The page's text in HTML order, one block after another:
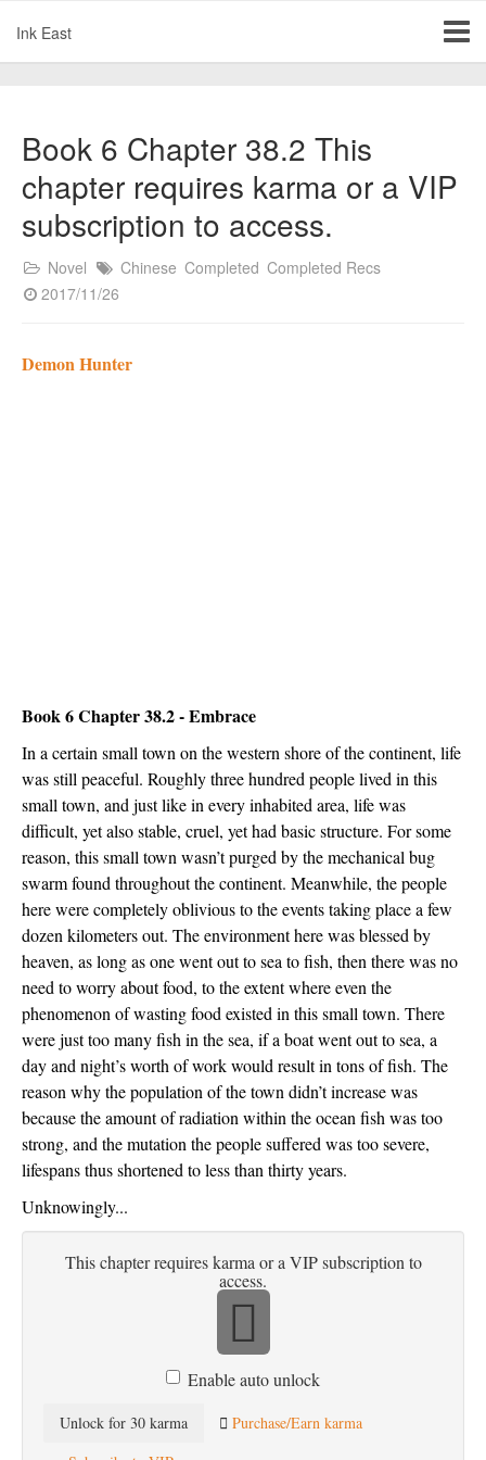
Ink East
Book 6 Chapter 38.2 This
chapter requires karma or a VIP
subscription to access.
Novel Chinese Completed Completed Recs
2017/11/26
Demon Hunter
Book 6 Chapter 38.2 - Embrace
In a certain small town on the western shore of the continent, life
was still peaceful. Roughly three hundred people lived in this
small town, and just like in every inhabited area, life was
difficult, yet also stable, cruel, yet had basic structure. For some
reason, this small town wasn’t purged by the mechanical bug
swarm found throughout the continent. Meanwhile, the people
here were completely oblivious to the events taking place a few
dozen kilometers out. The environment here was blessed by
heaven, as long as one went out to sea to fish, then there was no
need to worry about food, to the extent where even the
phenomenon of wasting food existed in this small town. There
were just too many fish in the sea, if a boat went out to sea, a
day and night’s worth of work would result in tons of fish. The
reason why the population of the town didn’t increase was
because the amount of radiation within the ocean fish was too
strong, and the mutation the people suffered was too severe,
lifespans thus shortened to less than thirty years.
Unknowingly...
This chapter requires karma or a VIP subscription to
access.
Enable auto unlock
Unlock for 30 karma
Purchase/Earn karma